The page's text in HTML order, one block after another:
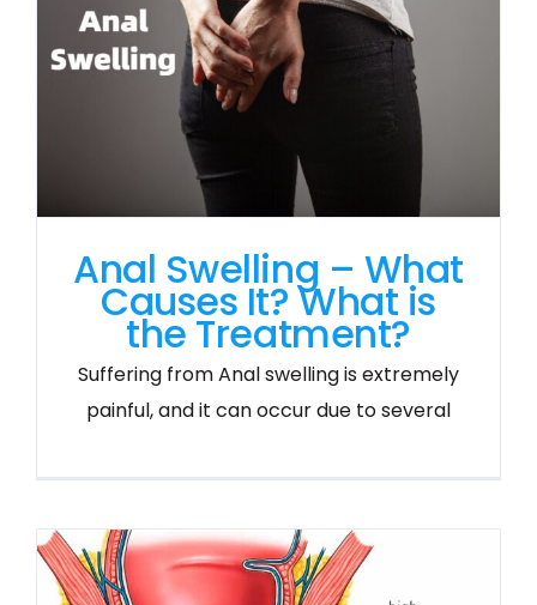
Anal Swelling – What
Causes It? What is
the Treatment?
Suffering from Anal swelling is extremely
painful, and it can occur due to several